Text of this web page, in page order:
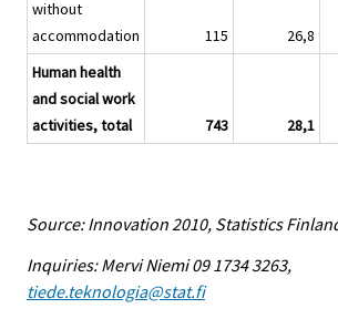
without
accommodation
115 26,8
Human health
and social work
activities, total
743 28,1
Source: Innovation 2010, Statistics
Inquiries: Mervi Niemi 09 1734 3263,
tiede.teknologia@stat.fi